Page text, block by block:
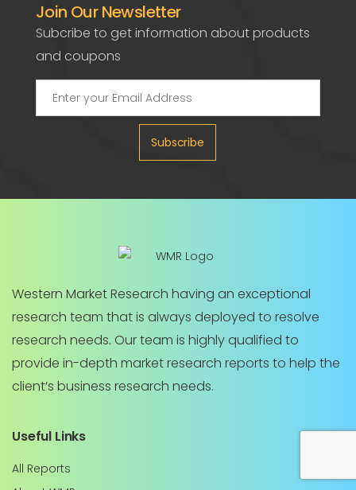
Join Our Newsletter
Subcribe to get information about products
and coupons
Subscribe
Western Market Research having an exceptional
research team that is always deployed to resolve
research needs. Our team is highly qualified to
provide in-depth market research reports to help the
client’s business research needs.
Useful Links
All Reports